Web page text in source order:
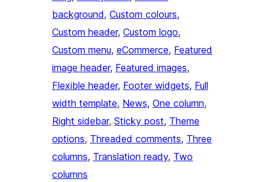
background, Custom colours
Custom header, Custom logo
Custom menu, eCommerce, Featured
image header, Featured images
Flexible header, Footer widgets, Full
width template, News, One column
Right sidebar, Sticky post, Theme
options, Threaded comments, Three
columns, Translation ready, Two
columns